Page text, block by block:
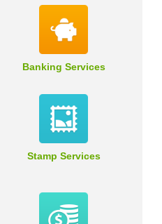
Banking Services
Stamp Services